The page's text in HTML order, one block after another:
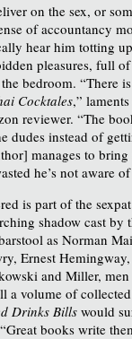
on the sex, or
of accountancy
hear him totting
pleasures, full of
bedroom. “There
Cocktales,”
reviewer. “The
dudes instead of
manages to bring
he’s not aware
is part of the
shadow cast by
as Norman
Ernest Hemingway,
and Miller, men
a volume of
Drinks Bills would
books write